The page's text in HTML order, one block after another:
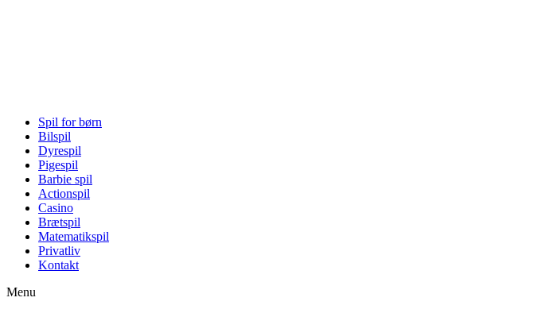
Spil for børn
Bilspil
Dyrespil
Pigespil
Barbie spil
Actionspil
Casino
Brætspil
Matematikspil
Privatliv
Kontakt
Menu